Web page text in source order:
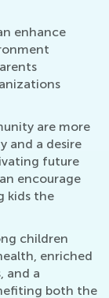
enhance
are more
and a desire
future
encourage
kids the
children
enriched
and a
both the